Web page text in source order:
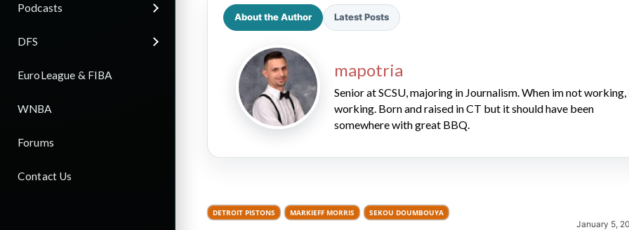
Podcasts
DFS
EuroLeague & FIBA
WNBA
Forums
Contact Us
About the Author Latest Posts
mapotria
Senior at SCSU, majoring in Journalism. When im not working,
working. Born and raised in CT but it should have been
somewhere with great BBQ.
DETROIT PISTONS MARKIEFF MORRIS SEKOU DOUMBOUYA
January 5,